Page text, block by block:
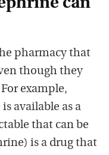
can
pharmacy that
though they
example,
available as a
that can be
is a drug that